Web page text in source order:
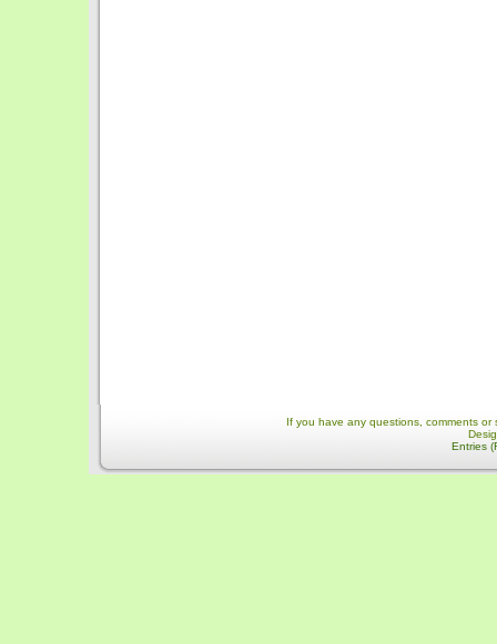
If you have any questions, comments
Entries